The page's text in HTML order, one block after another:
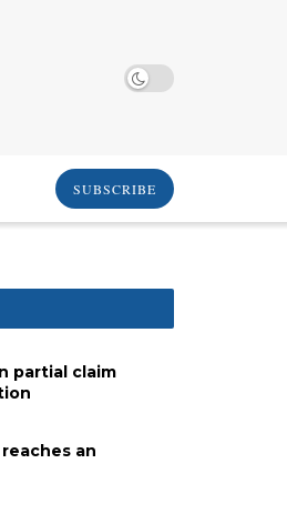
SUBSCRIBE
partial claim
an